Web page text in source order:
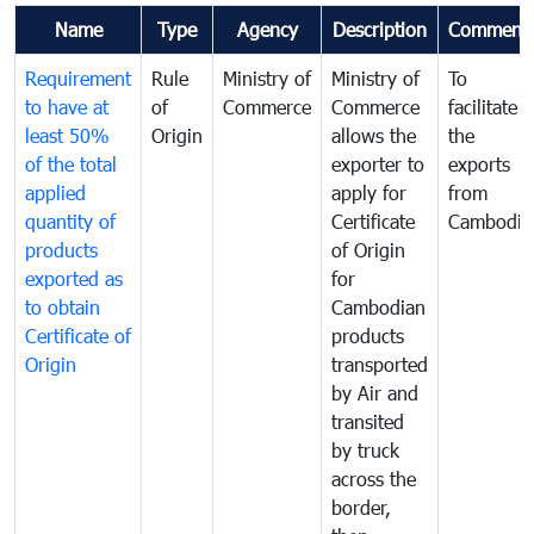
Name Type Agency Description
Requirement
to have at
least 50%
of the total
applied
quantity of
products
exported as
to obtain
Certificate of
Origin
Rule
of
Origin
Ministry of
Commerce
Ministry of
Commerce
allows the
exporter to
apply for
Certificate
of Origin
for
Cambodian
products
transported
by Air and
transited
by truck
across the
border,
To
facilitate
the
exports
from
Cambodia